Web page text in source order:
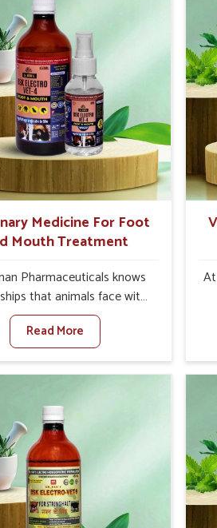
the reproductive efficiency
of animals. Our
have been carefully
to rectify hormone
animals in Yamuna Vihar,
them to return to normal
cycles effectively. We
in Yamuna Vihar
high quality and safety to
and vets for better herd
health.
Medicine For Foot
Mouth Treatment
Pharmaceuticals knows
that animals face with
Mouth Disease in Yamuna
set against any other
Medicine For Foot And
Manufacturers in
FMD in cattle, goats, etc.,
are not based there. Viral
Mouth Disease is a highly
disease that affects
in Yamuna Vihar. Our
medicines have been
Read More